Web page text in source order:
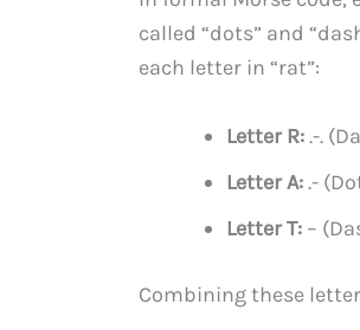
called “dots” and
each letter in “rat”:
Letter R:.-.
Letter A:.-
Letter T: –
Combining these